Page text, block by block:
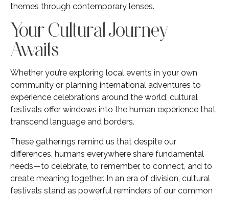
themes through contemporary lenses.
Your Cultural Journey
Awaits
Whether you’re exploring local events in your own
community or planning international adventures to
experience celebrations around the world, cultural
festivals offer windows into the human experience that
transcend language and borders.
These gatherings remind us that despite our
differences, humans everywhere share fundamental
needs—to celebrate, to remember, to connect, and to
create meaning together. In an era of division, cultural
festivals stand as powerful reminders of our common